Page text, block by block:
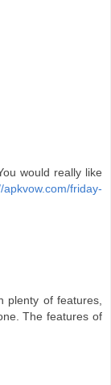
would really like
apkvow.com/friday-
plenty of features,
The features of